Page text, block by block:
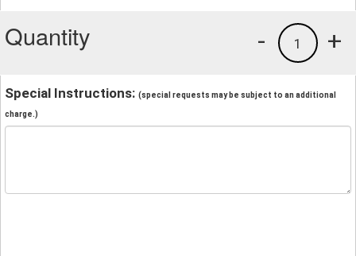
Quantity +
1
-
Special Instructions: (special requests may be subject to an additional
charge.)